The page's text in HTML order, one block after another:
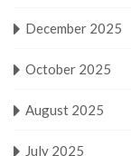
December 2025
October 2025
August 2025
July 2025